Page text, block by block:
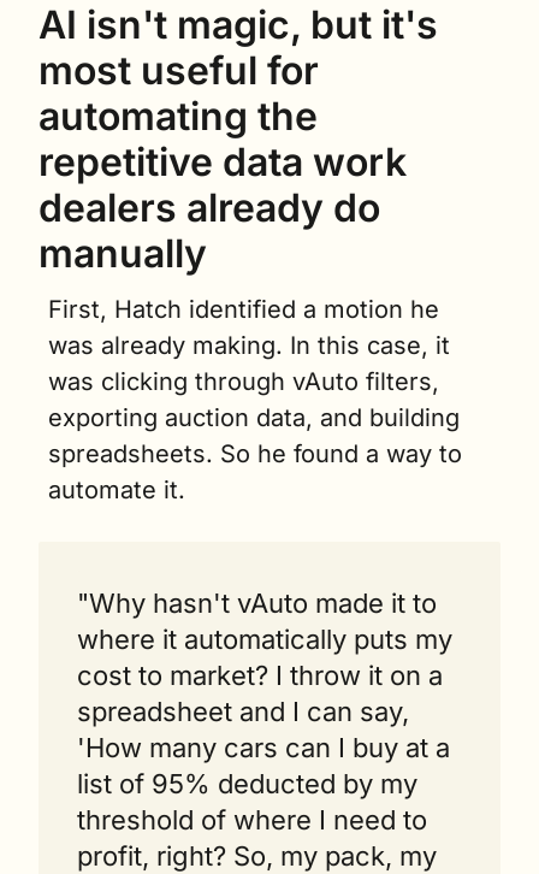
AI isn't magic, but it's
most useful for
automating the
repetitive data work
dealers already do
manually
First, Hatch identified a motion he
was already making. In this case, it
was clicking through vAuto filters,
exporting auction data, and building
spreadsheets. So he found a way to
automate it.
"Why hasn't vAuto made it to
where it automatically puts my
cost to market? I throw it on a
spreadsheet and I can say,
'How many cars can I buy at a
list of 95% deducted by my
threshold of where I need to
profit, right? So, my pack, my